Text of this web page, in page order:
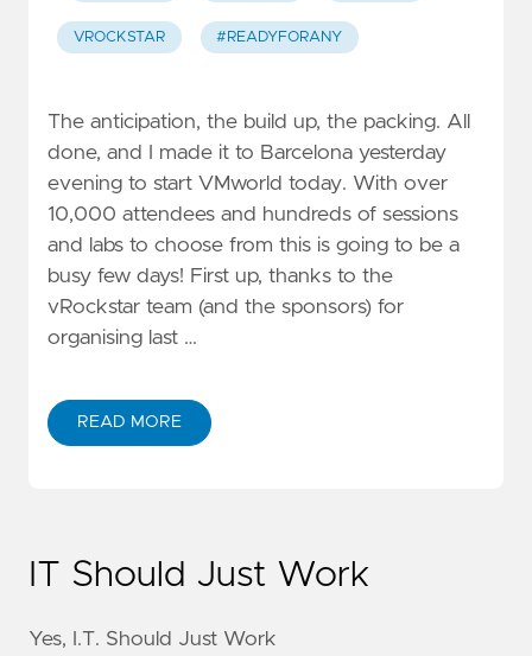
VROCKSTAR #READYFORANY
The anticipation, the build up, the packing. All
done, and I made it to Barcelona yesterday
evening to start VMworld today. With over
10,000 attendees and hundreds of sessions
and labs to choose from this is going to be a
busy few days! First up, thanks to the
vRockstar team (and the sponsors) for
organising last …
READ MORE
IT Should Just Work
Yes, I.T. Should Just Work